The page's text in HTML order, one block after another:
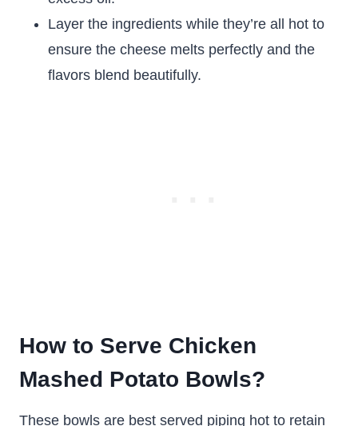
Layer the ingredients while they’re all hot to
ensure the cheese melts perfectly and the
flavors blend beautifully.
How to Serve Chicken
Mashed Potato Bowls?
These bowls are best served piping hot to retain